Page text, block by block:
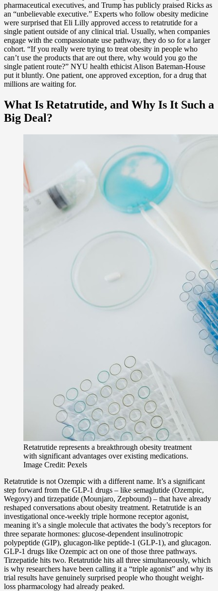
pharmaceutical executives, and Trump has publicly praised Ricks as
an “unbelievable executive.” Experts who follow obesity medicine
were surprised that Eli Lilly approved access to retatrutide for a
single patient outside of any clinical trial. Usually, when companies
engage with the compassionate use pathway, they do so for a larger
cohort. “If you really were trying to treat obesity in people who
can’t use the products that are out there, why would you go the
single patient route?” NYU health ethicist Alison Bateman-House
put it bluntly. One patient, one approved exception, for a drug that
millions are waiting for.
What Is Retatrutide, and Why Is It Such a
Big Deal?
Retatrutide represents a breakthrough obesity treatment
with significant advantages over existing medications.
Image Credit: Pexels
Retatrutide is not Ozempic with a different name. It’s a significant
step forward from the GLP-1 drugs – like semaglutide (Ozempic,
Wegovy) and tirzepatide (Mounjaro, Zepbound) – that have already
reshaped conversations about obesity treatment. Retatrutide is an
investigational once-weekly triple hormone receptor agonist,
meaning it’s a single molecule that activates the body’s receptors for
three separate hormones: glucose-dependent insulinotropic
polypeptide (GIP), glucagon-like peptide-1 (GLP-1), and glucagon.
GLP-1 drugs like Ozempic act on one of those three pathways.
Tirzepatide hits two. Retatrutide hits all three simultaneously, which
is why researchers have been calling it a “triple agonist” and why its
trial results have genuinely surprised people who thought weight-
loss pharmacology had already peaked.